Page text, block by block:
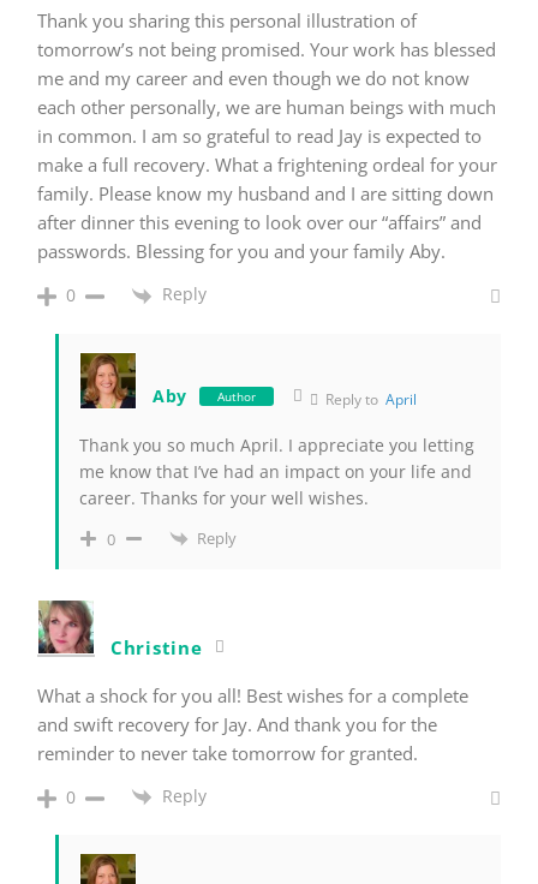
Thank you sharing this personal illustration of
tomorrow’s not being promised. Your work has blessed
me and my career and even though we do not know
each other personally, we are human beings with much
in common. I am so grateful to read Jay is expected to
make a full recovery. What a frightening ordeal for your
family. Please know my husband and I are sitting down
after dinner this evening to look over our “affairs” and
passwords. Blessing for you and your family Aby.
0 Reply
Aby Author Reply toApril
Thank you so much April. I appreciate you letting
me know that I’ve had an impact on your life and
career. Thanks for your well wishes.
0 Reply
Christine
What a shock for you all! Best wishes for a complete
and swift recovery for Jay. And thank you for the
reminder to never take tomorrow for granted.
0 Reply